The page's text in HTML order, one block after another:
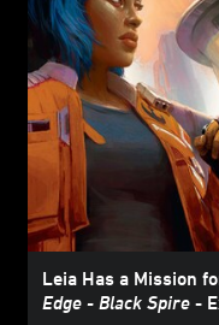
Leia Has a Mission
Edge - Black Spire -